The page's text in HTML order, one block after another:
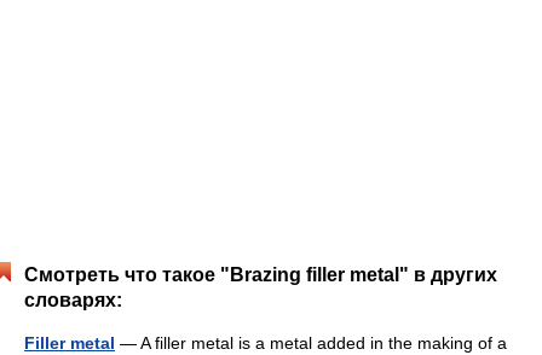
Смотреть что такое "Brazing filler metal" в других
словарях:
Filler metal — A filler metal is a metal added in the making of a